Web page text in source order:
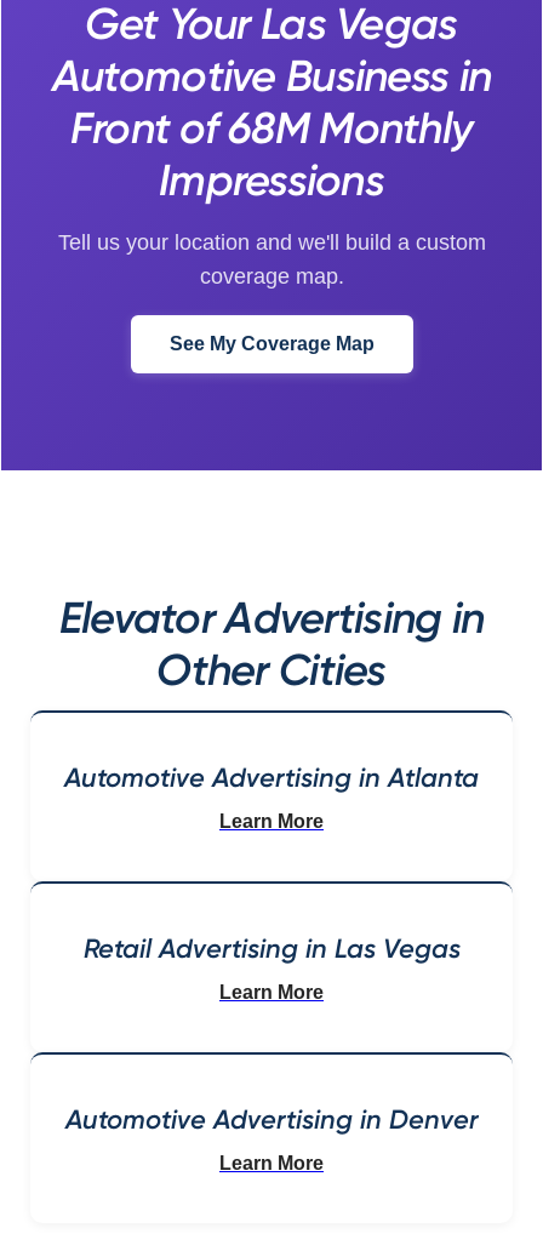
Get Your Las Vegas
Automotive Business in
Front of 68M Monthly
Impressions
Tell us your location and we'll build a custom
coverage map.
See My Coverage Map
Elevator Advertising in
Other Cities
Automotive Advertising in Atlanta
Learn More
Retail Advertising in Las Vegas
Learn More
Automotive Advertising in Denver
Learn More